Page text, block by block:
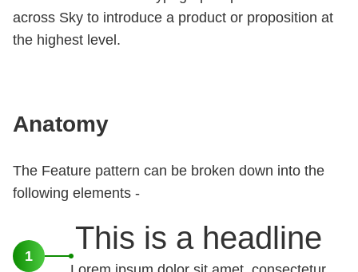
across Sky to introduce a product or proposition at
the highest level.
Anatomy
The Feature pattern can be broken down into the
following elements -
This is a headline
1